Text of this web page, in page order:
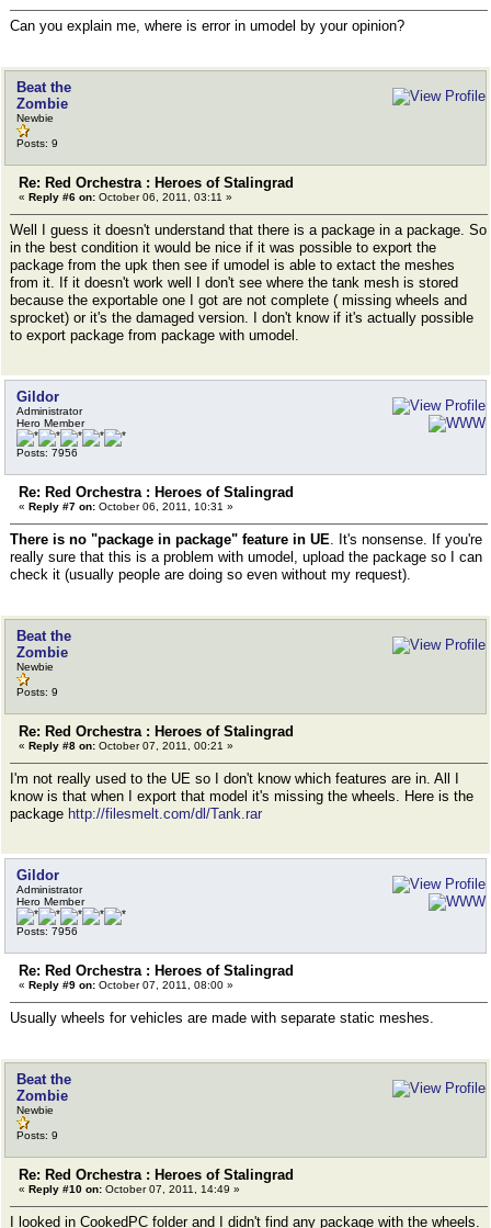
Can you explain me, where is error in umodel by your opinion?
Beat the
Zombie
Newbie
Posts: 9
Re: Red Orchestra : Heroes of Stalingrad
« Reply #6 on: October 06, 2011, 03:11 »
Well I guess it doesn't understand that there is a package in a package. So
in the best condition it would be nice if it was possible to export the
package from the upk then see if umodel is able to extact the meshes
from it. If it doesn't work well I don't see where the tank mesh is stored
because the exportable one I got are not complete ( missing wheels and
sprocket) or it's the damaged version. I don't know if it's actually possible
to export package from package with umodel.
Gildor
Administrator
Hero Member
Posts: 7956
Re: Red Orchestra : Heroes of Stalingrad
« Reply #7 on: October 06, 2011, 10:31 »
There is no "package in package" feature in UE. It's nonsense. If you're
really sure that this is a problem with umodel, upload the package so I can
check it (usually people are doing so even without my request).
Beat the
Zombie
Newbie
Posts: 9
Re: Red Orchestra : Heroes of Stalingrad
« Reply #8 on: October 07, 2011, 00:21 »
I'm not really used to the UE so I don't know which features are in. All I
know is that when I export that model it's missing the wheels. Here is the
package http://filesmelt.com/dl/Tank.rar
Gildor
Administrator
Hero Member
Posts: 7956
Re: Red Orchestra : Heroes of Stalingrad
« Reply #9 on: October 07, 2011, 08:00 »
Usually wheels for vehicles are made with separate static meshes.
Beat the
Zombie
Newbie
Posts: 9
Re: Red Orchestra : Heroes of Stalingrad
« Reply #10 on: October 07, 2011, 14:49 »
I looked in CookedPC folder and I didn't find any package with the wheels.